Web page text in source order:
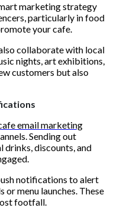
marketing strategy
particularly in food
your cafe.
collaborate with local
nights, art exhibitions,
customers but also
email marketing
Sending out
drinks, discounts, and
notifications to alert
menu launches. These
footfall.